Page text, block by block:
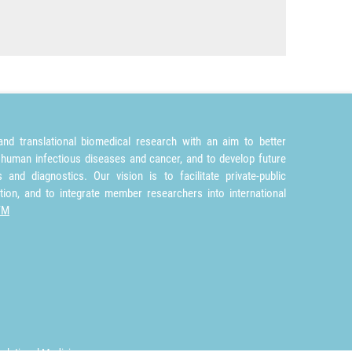
translational biomedical research with an aim to better
infectious diseases and cancer, and to develop future
and diagnostics. Our vision is to facilitate private-public
and to integrate member researchers into international